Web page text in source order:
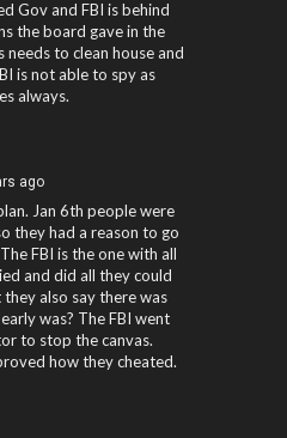
Gov and FBI is behind
the board gave in the
to clean house and
is not able to spy as
always.
ago
Jan 6th people were
they had a reason to go
FBI is the one with all
and did all they could
also say there was
was? The FBI went
to stop the canvas.
how they cheated.